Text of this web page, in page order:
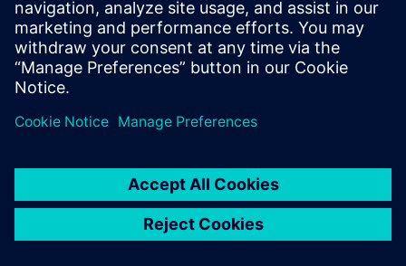
Provide feedback
Report piracy
© Siemens2026
statement
DMCA Whistleblowing